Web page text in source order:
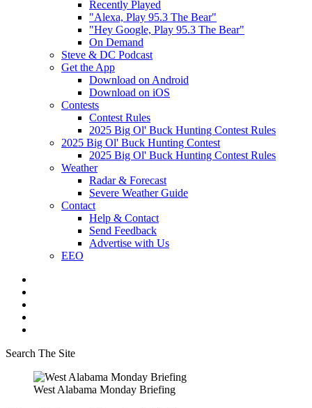
Recently Played
"Alexa, Play 95.3 The Bear"
"Hey Google, Play 95.3 The Bear"
On Demand
Steve & DC Podcast
Get the App
Download on Android
Download on iOS
Contests
Contest Rules
2025 Big Ol' Buck Hunting Contest Rules
2025 Big Ol' Buck Hunting Contest
2025 Big Ol' Buck Hunting Contest Rules
Weather
Radar & Forecast
Severe Weather Guide
Contact
Help & Contact
Send Feedback
Advertise with Us
EEO
Search The Site
West Alabama Monday Briefing